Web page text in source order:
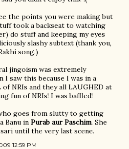
the points you were making but
took a backseat to watching
do stuff and keeping my eyes
slashy subtext (thank you,
song.)
jingoism was extremely
I saw this because I was in a
NRIs and they all LAUGHED at
fun of NRIs! I was baffled!
goes from slutty to getting
Banu in Purab aur Paschim. She
until the very last scene.
12:59 PM